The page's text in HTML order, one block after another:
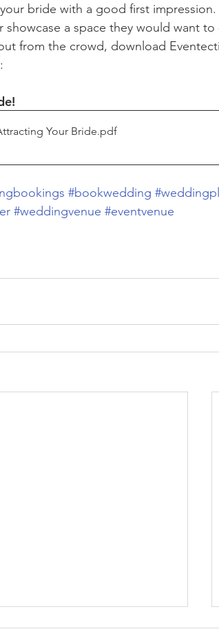
bride with a good first impression.
showcase a space they would want
from the crowd, download
Your Bride.pdf
#bookwedding
#weddingvenue #eventvenue